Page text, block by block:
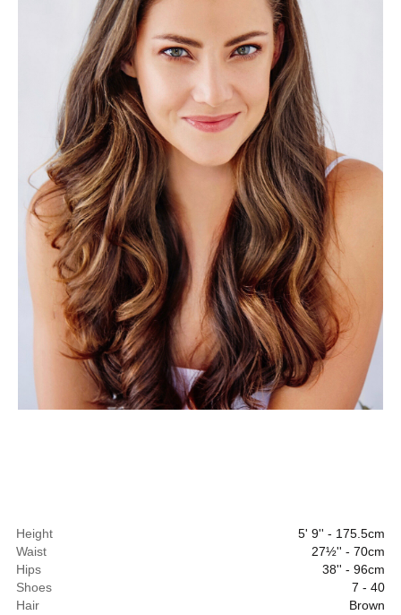
Height
5' 9'' - 175.5cm
Waist
27½'' - 70cm
Hips
38'' - 96cm
Shoes
7 - 40
Hair
Brown